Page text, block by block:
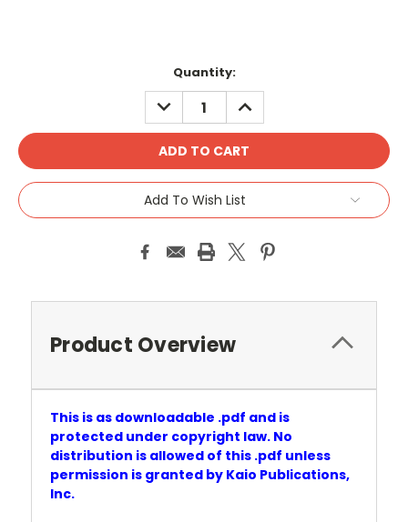
Quantity:
DECREASE
QUANTITY:
INCREASE
QUANTITY:
Add To Wish List
Product Overview
This is as downloadable .pdf and is
protected under copyright law. No
distribution is allowed of this .pdf unless
permission is granted by Kaio Publications,
Inc.